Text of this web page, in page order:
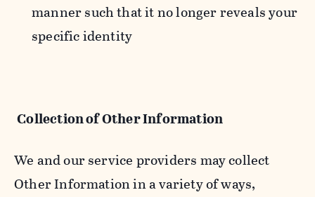
manner such that it no longer reveals your
specific identity
Collection of Other Information
We and our service providers may collect
Other Information in a variety of ways,